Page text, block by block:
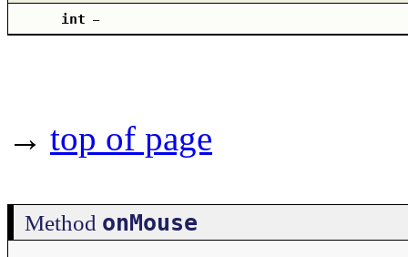
int –
→ top of page
Method onMouse